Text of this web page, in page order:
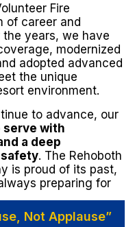
Fire
of career and
years, we have
modernized
adopted advanced
the unique
environment.
to advance, our
serve with
a deep
. The Rehoboth
is proud of its past,
preparing for
Not Applause”